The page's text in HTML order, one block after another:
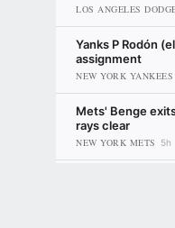
LOS ANGELES
Yanks P Rodón
assignment
NEW YORK YANKEES
Mets' Benge
rays clear
NEW YORK METS 5h